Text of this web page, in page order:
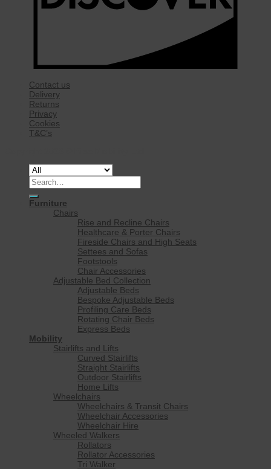
Contact us
Delivery
Returns
Privacy
Cookies
T&C’s
Search
for:
Furniture
Chairs
Rise and Recline Chairs
Healthcare & Porter Chairs
Fireside Chairs and High Seats
Settees and Sofas
Footstools
Chair Accessories
Adjustable Bed Collection
Adjustable Beds
Bespoke Adjustable Beds
Profiling Care Beds
Rotating Chair Beds
Express Beds
Mobility
Stairlifts and Lifts
Curved Stairlifts
Straight Stairlifts
Outdoor Stairlifts
Home Lifts
Wheelchairs
Wheelchairs & Transit Chairs
Wheelchair Accessories
Wheelchair Hire
Wheeled Walkers
Rollators
Rollator Accessories
Tri Walker